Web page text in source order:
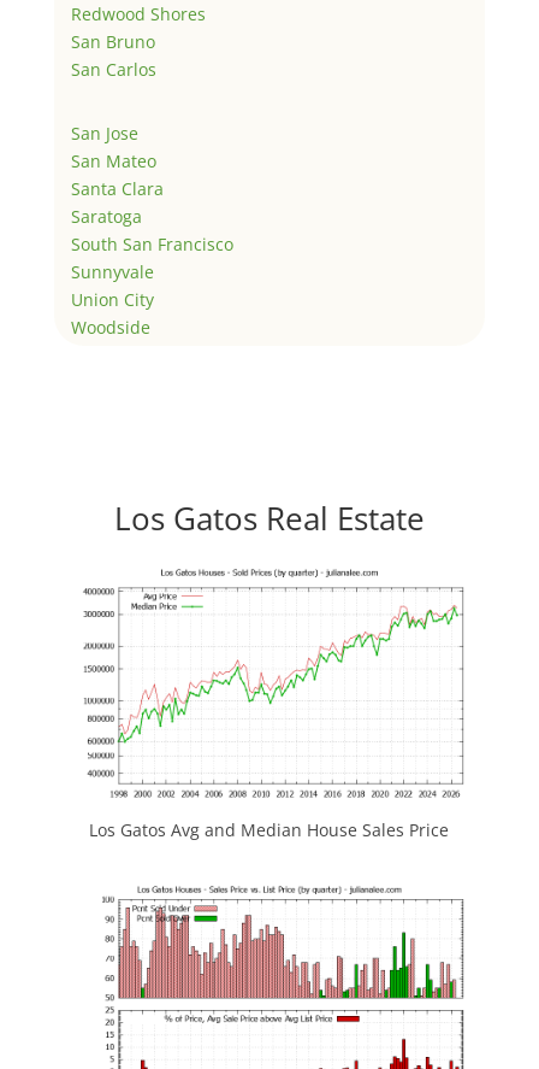
Redwood Shores
San Bruno
San Carlos
San Jose
San Mateo
Santa Clara
Saratoga
South San Francisco
Sunnyvale
Union City
Woodside
Los Gatos Real Estate
Los Gatos Avg and Median House Sales Price